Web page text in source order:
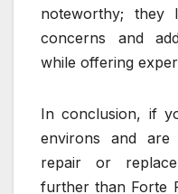
noteworthy; they
concerns and
while offering
In conclusion, if
environs and
repair or
further than Forte